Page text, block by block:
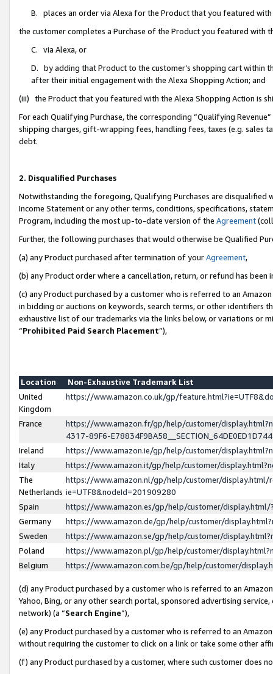
B. places an order via Alexa for the Product that you featured with
the customer completes a Purchase of the Product you featured with
C. via Alexa, or
D. by adding that Product to the customer’s shopping cart within
after their initial engagement with the Alexa Shopping Action; and
(iii) the Product that you featured with the Alexa Shopping Action is
For each Qualifying Purchase, the corresponding “Qualifying
shipping charges, gift-wrapping fees, handling fees, taxes (e.g. sales
debt.
2. Disqualified Purchases
Notwithstanding the foregoing, Qualifying Purchases are disqualified
Income Statement or any other terms, conditions, specifications,
Program, including the most up-to-date version of the Agreement
Further, the following purchases that would otherwise be Qualified
(a) any Product purchased after termination of yourAgreement,
(b) any Product order where a cancellation, return, or refund has been
(c) any Product purchased by a customer who is referred to an
in bidding or auctions on keywords, search terms, or other identifiers
exhaustive list of our trademarks via the links below, or variations or
“Prohibited Paid Search Placement”),
Location
Non-Exhaustive Trademark List
United
Kingdom
https://www.amazon.co.uk/gp/
France
https://www.amazon.fr/gp/help/customer/
4317-89F6-
Ireland
https://www.amazon.ie/gp/help/customer/
Italy
https://www.amazon.it/gp/help/customer/
The
Netherlands
https://www.amazon.nl/gp/help/customer/display.html/
ie=UTF8&nodeId=201909280
Spain
https://www.amazon.es/gp/help/customer/
Germany
https://www.amazon.de/gp/help/customer/
Sweden
https://www.amazon.se/gp/help/customer/
Poland
https://www.amazon.pl/gp/help/customer/
Belgium
https://www.amazon.com.be/gp/help/customer/
(d) any Product purchased by a customer who is referred to an
Yahoo, Bing, or any other search portal, sponsored advertising
network) (a “Search Engine”),
(e) any Product purchased by a customer who is referred to an
without requiring the customer to click on a link or take some other
(f) any Product purchased by a customer, where such customer does